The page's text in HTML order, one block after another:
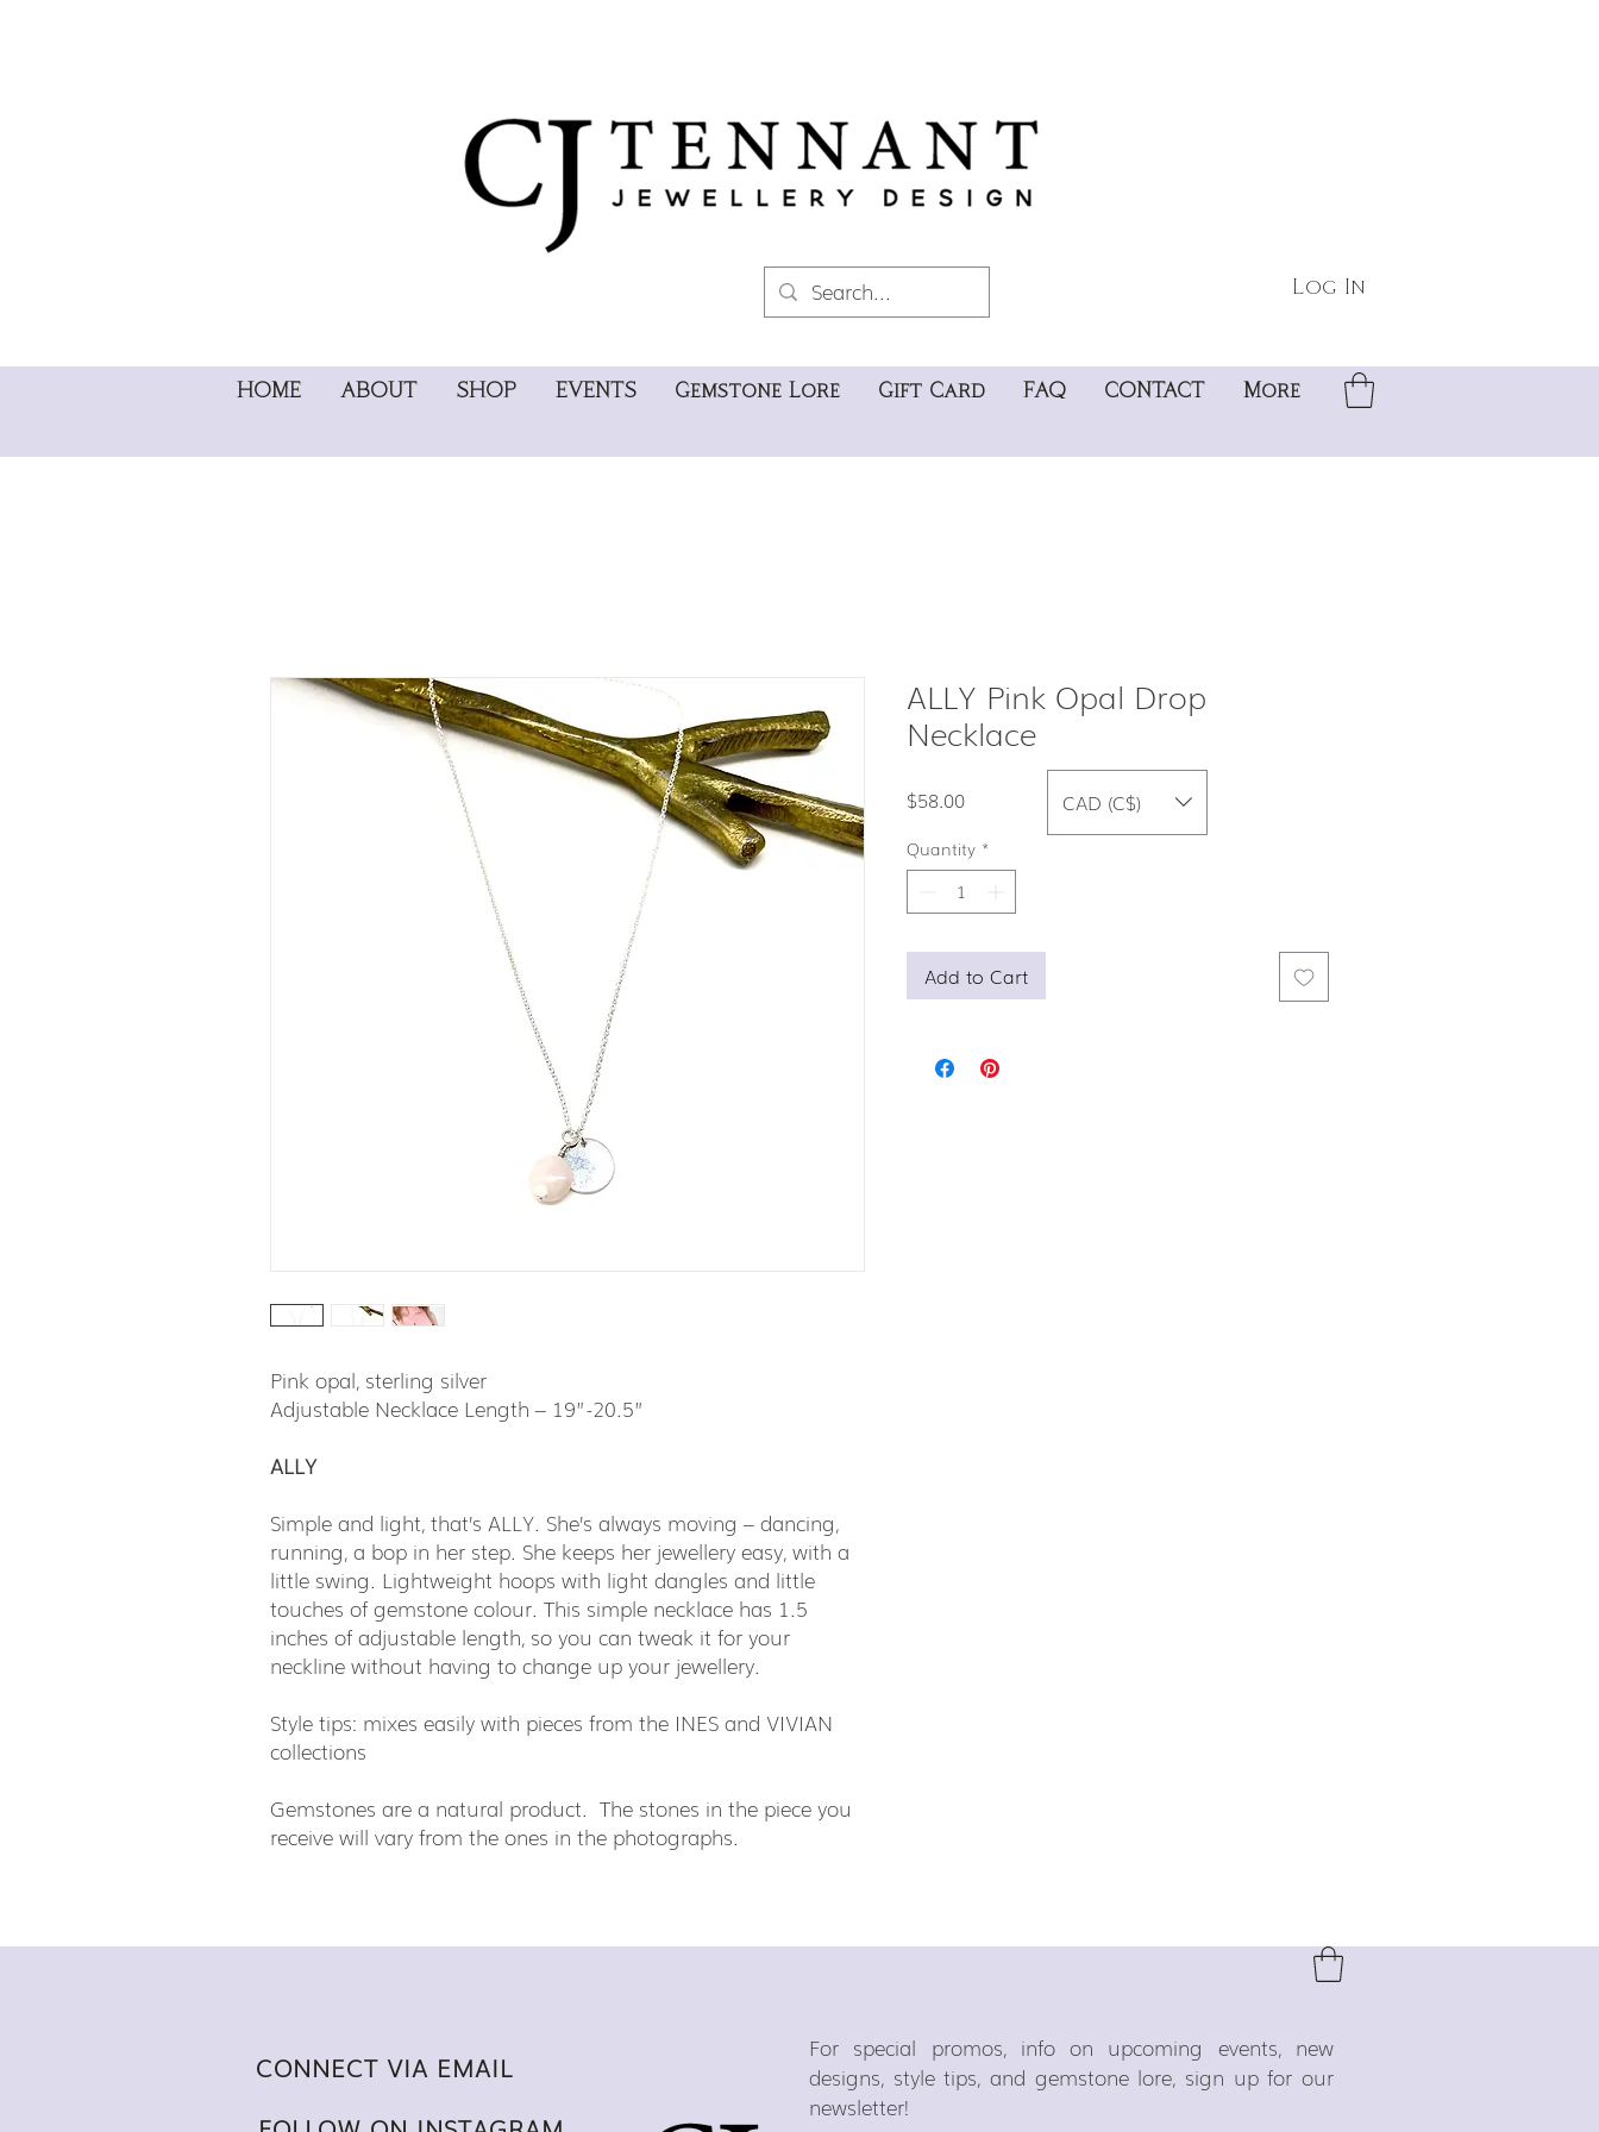
Log In
HOME ABOUT SHOP EVENTS Gemstone Lore Gift Card FAQ CONTACT More
Pink opal, sterling silver
Adjustable Necklace Length – 19”-20.5”
ALLY
Simple and light, that’s ALLY. She’s always moving – dancing,
running, a bop in her step. She keeps her jewellery easy, with a
little swing. Lightweight hoops with light dangles and little
touches of gemstone colour. This simple necklace has 1.5
inches of adjustable length, so you can tweak it for your
neckline without having to change up your jewellery.
Style tips: mixes easily with pieces from the INES and VIVIAN
collections
Gemstones are a natural product. The stones in the piece you
receive will vary from the ones in the photographs.
ALLY Pink Opal Drop
Necklace
$58.00Price
Quantity *
Add to Cart
CAD (C$)
CONNECT VIA EMAIL
For special promos, info on upcoming events, new
designs, style tips, and gemstone lore, sign up for our
newsletter!